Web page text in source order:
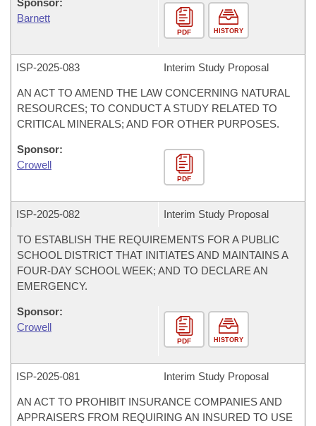
Sponsor:
Barnett
PDF HISTORY
ISP-2025-083 Interim Study Proposal
AN ACT TO AMEND THE LAW CONCERNING NATURAL
RESOURCES; TO CONDUCT A STUDY RELATED TO
CRITICAL MINERALS; AND FOR OTHER PURPOSES.
Sponsor:
Crowell
PDF
ISP-2025-082 Interim Study Proposal
TO ESTABLISH THE REQUIREMENTS FOR A PUBLIC
SCHOOL DISTRICT THAT INITIATES AND MAINTAINS A
FOUR-DAY SCHOOL WEEK; AND TO DECLARE AN
EMERGENCY.
Sponsor:
Crowell
PDF HISTORY
ISP-2025-081 Interim Study Proposal
AN ACT TO PROHIBIT INSURANCE COMPANIES AND
APPRAISERS FROM REQUIRING AN INSURED TO USE